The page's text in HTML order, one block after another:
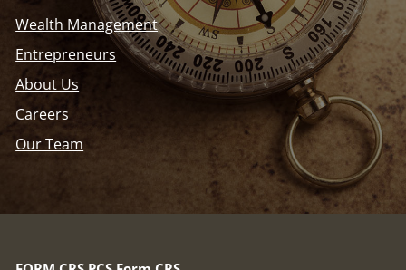
Wealth Management
Entrepreneurs
About Us
Careers
Our Team